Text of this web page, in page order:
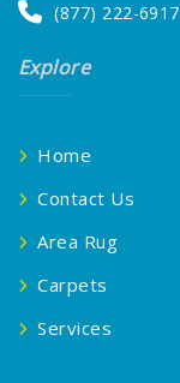
(877) 222-6917
Explore
Home
Contact Us
Area Rug
Carpets
Services